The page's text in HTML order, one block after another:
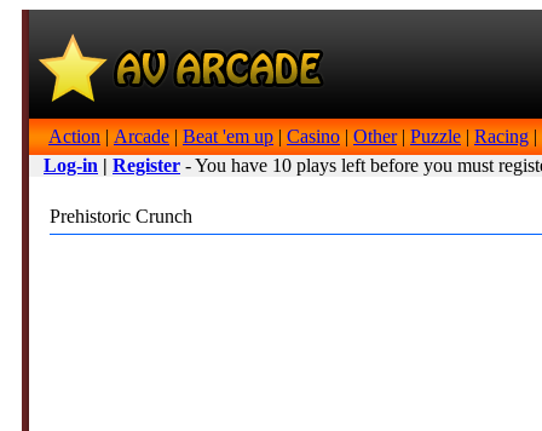
Action | Arcade | Beat 'em up | Casino | Other| Puzzle | Racing |
Log-in | Register - You have 10 plays left before you must
Prehistoric Crunch